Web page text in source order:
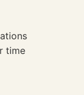
time